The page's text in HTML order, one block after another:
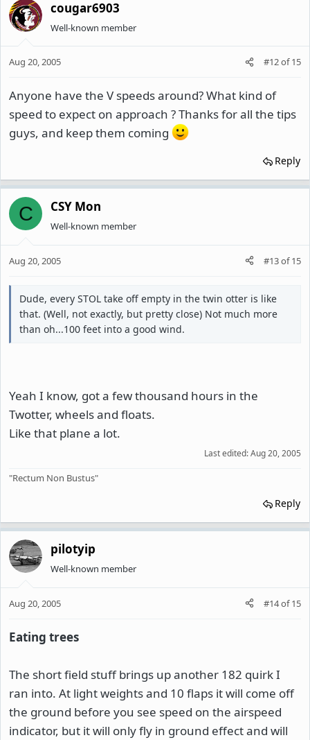
cougar6903
Well-known member
Aug 20, 2005 #12of15
Anyone have the V speeds around? What kind of
speed to expect on approach ? Thanks for all the tips
guys, and keep them coming
Reply
C CSY Mon
Well-known member
Aug 20, 2005 #13of15
Dude, every STOL take off empty in the twin otter is like
that. (Well, not exactly, but pretty close) Not much more
than oh...100 feet into a good wind.
Yeah I know, got a few thousand hours in the
Twotter, wheels and floats.
Like that plane a lot.
Last edited:Aug 20, 2005
"Rectum Non Bustus"
Reply
pilotyip
Well-known member
Aug 20, 2005 #14of15
Eating trees
The short field stuff brings up another 182 quirk I
ran into. At light weights and 10 flaps it will come off
the ground before you see speed on the airspeed
indicator, but it will only fly in ground effect and will